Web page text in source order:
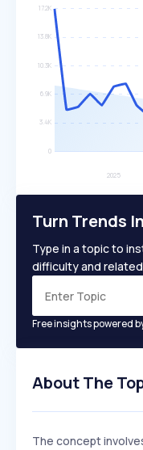
Turn Trends
Type in a topic to
difficulty and
Free insights powered
About The
The concept